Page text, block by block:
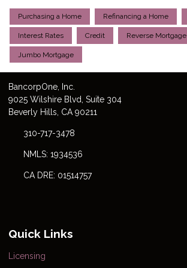
Purchasing a Home Refinancing a Home
Interest Rates Credit Reverse Mortgage
Jumbo Mortgage
BancorpOne, Inc.
9025 Wilshire Blvd, Suite 304
Beverly Hills, CA 90211
310-717-3478
NMLS: 1934536
CA DRE: 01514757
Quick Links
Licensing